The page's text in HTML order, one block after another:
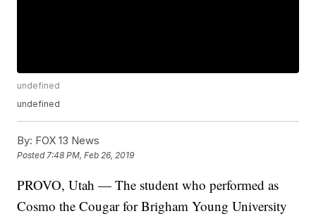
undefined
undefined
By: FOX 13 News
Posted7:48 PM, Feb 26, 2019
PROVO, Utah — The student who performed as
Cosmo the Cougar for Brigham Young University